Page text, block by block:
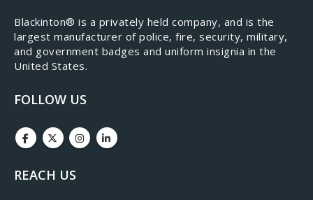
​Blackinton® is a privately held company, and is the
largest manufacturer of police, fire, security, military,
and government badges and uniform insignia in the
United States.
FOLLOW US
REACH US